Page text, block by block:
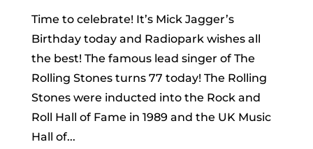
Time to celebrate! It’s Mick Jagger’s
Birthday today and Radiopark wishes all
the best! The famous lead singer of The
Rolling Stones turns 77 today! The Rolling
Stones were inducted into the Rock and
Roll Hall of Fame in 1989 and the UK Music
Hall of...